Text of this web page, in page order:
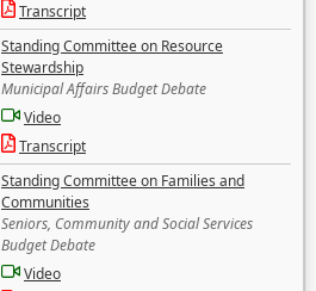
Transcript
Standing Committee on Resource
Stewardship
Municipal Affairs Budget Debate
Video
Transcript
Standing Committee on Families and
Communities
Seniors, Community and Social Services
Budget Debate
Video